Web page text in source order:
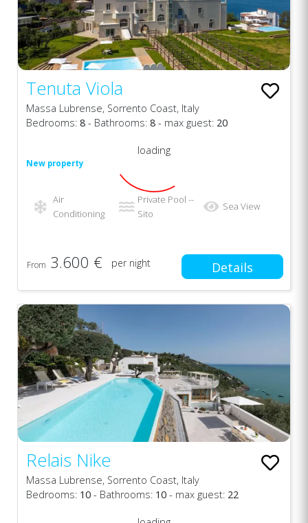
Tenuta Viola
Massa Lubrense, Sorrento Coast, Italy
Bedrooms: 8 - Bathrooms: 8 - max guest: 20
New property
loading
Air
Conditioning
Private Pool --
Sito
Sea View
From 3.600 € per night Details
Relais Nike
Massa Lubrense, Sorrento Coast, Italy
Bedrooms: 10 - Bathrooms: 10 - max guest: 22